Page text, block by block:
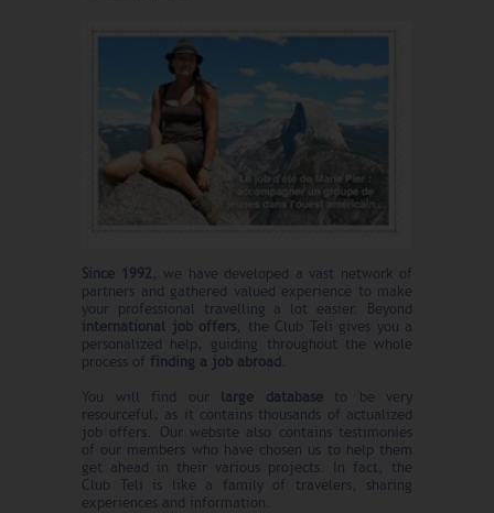
Since 1992, we have developed a vast network of
partners and gathered valued experience to make
your professional travelling a lot easier. Beyond
international job offers, the Club Teli gives you a
personalized help, guiding throughout the whole
process of finding a job abroad.
You will find our
large databaseto be very
resourceful, as it contains thousands of actualized
job offers. Our website also contains testimonies
of our members who have chosen us to help them
get ahead in their various projects. In fact, the
Club Teli is like a family of travelers, sharing
experiences and information.